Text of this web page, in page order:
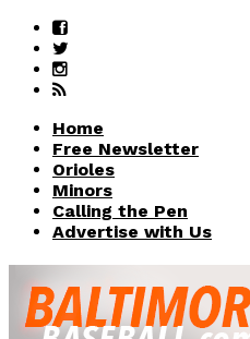
Home
Free Newsletter
Orioles
Minors
Calling the Pen
Advertise with Us